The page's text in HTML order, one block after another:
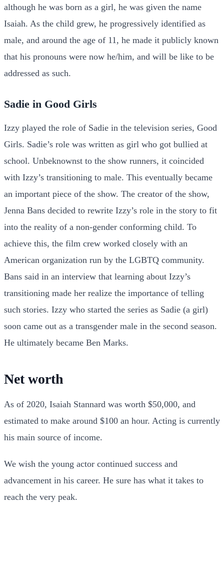
although he was born as a girl, he was given the name
Isaiah. As the child grew, he progressively identified as
male, and around the age of 11, he made it publicly known
that his pronouns were now he/him, and will be like to be
addressed as such.
Sadie in Good Girls
Izzy played the role of Sadie in the television series, Good
Girls. Sadie’s role was written as girl who got bullied at
school. Unbeknownst to the show runners, it coincided
with Izzy’s transitioning to male. This eventually became
an important piece of the show. The creator of the show,
Jenna Bans decided to rewrite Izzy’s role in the story to fit
into the reality of a non-gender conforming child. To
achieve this, the film crew worked closely with an
American organization run by the LGBTQ community.
Bans said in an interview that learning about Izzy’s
transitioning made her realize the importance of telling
such stories. Izzy who started the series as Sadie (a girl)
soon came out as a transgender male in the second season.
He ultimately became Ben Marks.
Net worth
As of 2020, Isaiah Stannard was worth $50,000, and
estimated to make around $100 an hour. Acting is currently
his main source of income.
We wish the young actor continued success and
advancement in his career. He sure has what it takes to
reach the very peak.